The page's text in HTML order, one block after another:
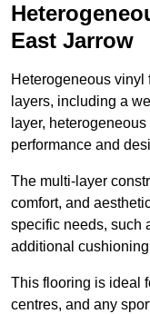
East Jarrow
Heterogeneous
layers, including a
layer,
performance and
The multi-layer
comfort, and
specific needs, such
additional
This flooring is ideal
centres, and any